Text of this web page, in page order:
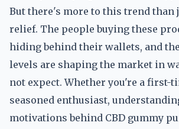
But there's more to this trend than
relief. The people buying these
hiding behind their wallets, and
levels are shaping the market in
not expect. Whether you're a first-
seasoned enthusiast,
motivations behind CBD gummy